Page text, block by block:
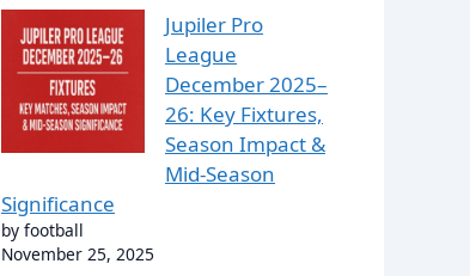
Jupiler Pro
League
December 2025–
26: Key Fixtures,
Season Impact &
Mid-Season
Significance
by football
November 25, 2025